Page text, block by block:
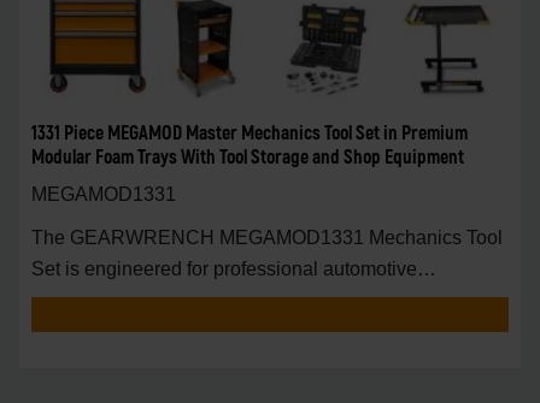
1331 Piece MEGAMOD Master Mechanics Tool Set in Premium
Modular Foam Trays With Tool Storage and Shop Equipment
MEGAMOD1331
The GEARWRENCH MEGAMOD1331 Mechanics Tool
Set is engineered for professional automotive
technicians,